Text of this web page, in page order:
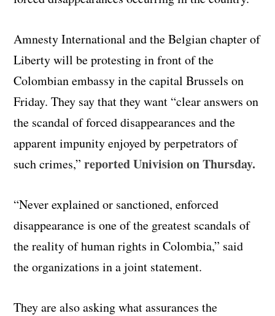
Amnesty International and the Belgian chapter of
Liberty will be protesting in front of the
Colombian embassy in the capital Brussels on
Friday. They say that they want “clear answers on
the scandal of forced disappearances and the
apparent impunity enjoyed by perpetrators of
such crimes,”reported Univision on Thursday.
“Never explained or sanctioned, enforced
disappearance is one of the greatest scandals of
the reality of human rights in Colombia,” said
the organizations in a joint statement.
They are also asking what assurances the